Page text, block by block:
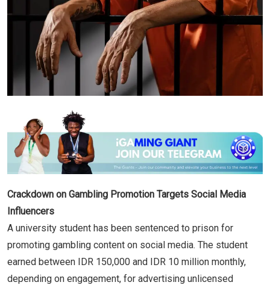
Crackdown on Gambling Promotion Targets Social Media
Influencers
A university student has been sentenced to prison for
promoting gambling content on social media. The student
earned between IDR 150,000 and IDR 10 million monthly,
depending on engagement, for advertising unlicensed